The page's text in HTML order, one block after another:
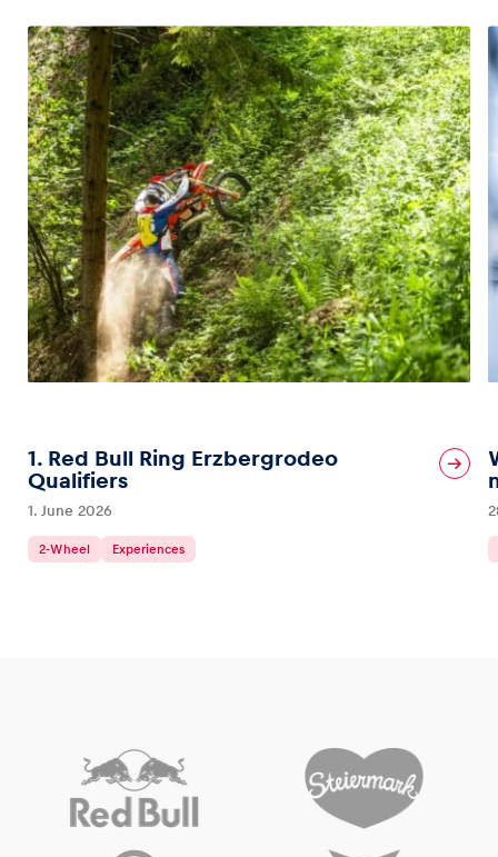
1. Red Bull Ring Erzbergrodeo
Qualifiers
1. June 2026
2-Wheel Experiences